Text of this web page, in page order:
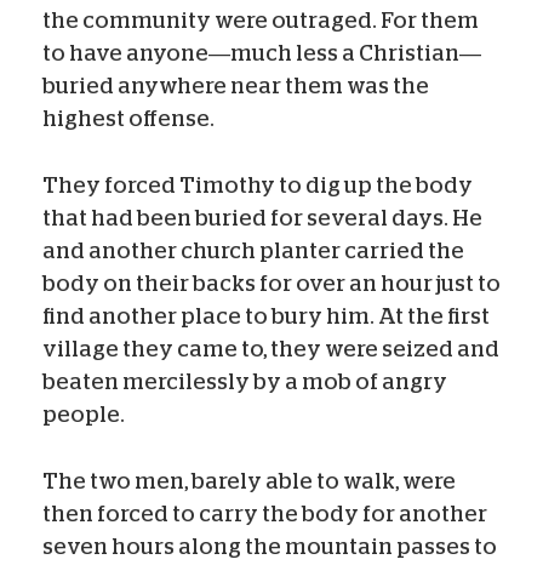
the community were outraged. For them
to have anyone—much less a Christian—
buried anywhere near them was the
highest offense.
They forced Timothy to dig up the body
that had been buried for several days. He
and another church planter carried the
body on their backs for over an hour just to
find another place to bury him. At the first
village they came to, they were seized and
beaten mercilessly by a mob of angry
people.
The two men, barely able to walk, were
then forced to carry the body for another
seven hours along the mountain passes to